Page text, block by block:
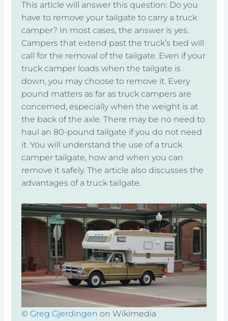
This article will answer this question: Do you
have to remove your tailgate to carry a truck
camper? In most cases, the answer is yes.
Campers that extend past the truck’s bed will
call for the removal of the tailgate. Even if your
truck camper loads when the tailgate is
down, you may choose to remove it. Every
pound matters as far as truck campers are
concerned, especially when the weight is at
the back of the axle. There may be no need to
haul an 80-pound tailgate if you do not need
it. You will understand the use of a truck
camper tailgate, how and when you can
remove it safely. The article also discusses the
advantages of a truck tailgate.
© Greg Gjerdingen on Wikimedia